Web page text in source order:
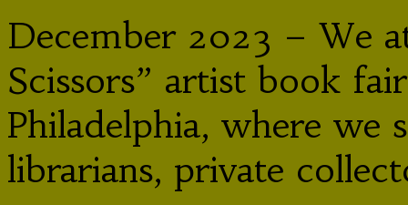
December 2023 – We
Scissors” artist book
Philadelphia, where
librarians, private